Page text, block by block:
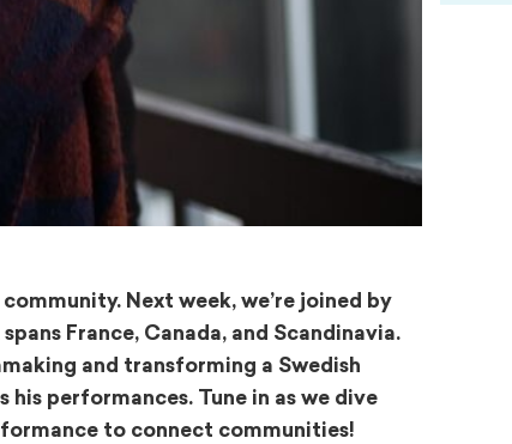
Next week, we’re joined by
France, Canada, and Scandinavia.
and transforming a Swedish
performances. Tune in as we dive
to connect communities!